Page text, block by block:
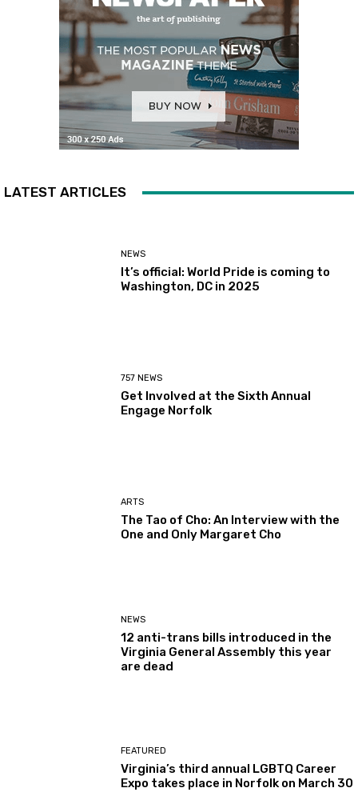
LATEST ARTICLES
NEWS
It’s official: World Pride is coming to
Washington, DC in 2025
757 NEWS
Get Involved at the Sixth Annual
Engage Norfolk
ARTS
The Tao of Cho: An Interview with the
One and Only Margaret Cho
NEWS
12 anti-trans bills introduced in the
Virginia General Assembly this year
are dead
FEATURED
Virginia’s third annual LGBTQ Career
Expo takes place in Norfolk on March 30